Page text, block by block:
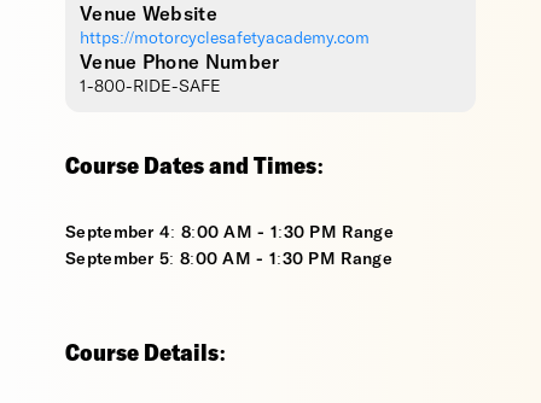
Venue Website
https://motorcyclesafetyacademy.com
Venue Phone Number
1-800-RIDE-SAFE
Course Dates and Times:
September 4: 8:00 AM - 1:30 PM Range
September 5: 8:00 AM - 1:30 PM Range
Course Details: